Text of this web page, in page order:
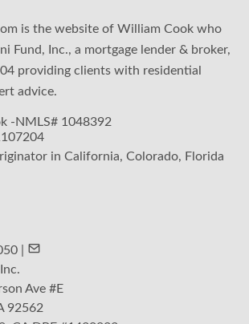
is the website of William Cook who
Fund, Inc., a mortgage lender & broker,
providing clientswith residential
advice.
-NMLS# 1048392
in California, Colorado, Florida
|
Ave #E
92562